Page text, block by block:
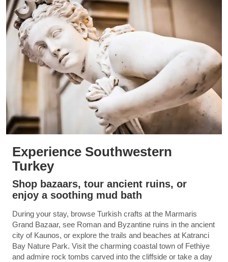
Experience Southwestern
Turkey
Shop bazaars, tour ancient ruins, or
enjoy a soothing mud bath
During your stay, browse Turkish crafts at the Marmaris
Grand Bazaar, see Roman and Byzantine ruins in the ancient
city of Kaunos, or explore the trails and beaches at Katranci
Bay Nature Park. Visit the charming coastal town of Fethiye
and admire rock tombs carved into the cliffside or take a day